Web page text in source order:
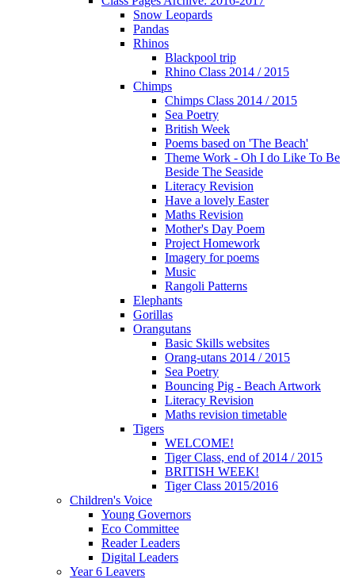
Snow Leopards
Pandas
Rhinos
Blackpool trip
Rhino Class 2014 / 2015
Chimps
Chimps Class 2014 / 2015
Sea Poetry
British Week
Poems based on 'The Beach'
Theme Work - Oh I do Like To Be
Beside The Seaside
Literacy Revision
Have a lovely Easter
Maths Revision
Mother's Day Poem
Project Homework
Imagery for poems
Music
Rangoli Patterns
Elephants
Gorillas
Orangutans
Basic Skills websites
Orang-utans 2014 / 2015
Sea Poetry
Bouncing Pig - Beach Artwork
Literacy Revision
Maths revision timetable
Tigers
WELCOME!
Tiger Class, end of 2014 / 2015
BRITISH WEEK!
Tiger Class 2015/2016
Children's Voice
Young Governors
Eco Committee
Reader Leaders
Digital Leaders
Year 6 Leavers